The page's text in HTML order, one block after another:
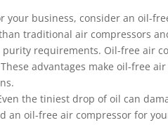
your business, consider an oil-
traditional air compressors
purity requirements. Oil-free air
advantages make oil-free
the tiniest drop of oil can
an oil-free air compressor for